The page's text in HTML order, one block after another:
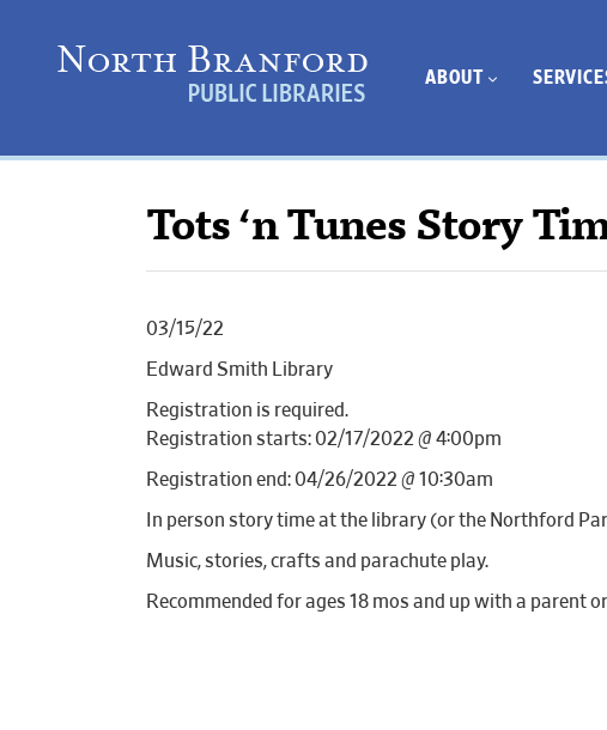
ABOUT
Tots ‘n Tunes Story
03/15/22
Edward Smith Library
Registration is required.
Registration starts: 02/17/2022 @ 4:00pm
Registration end: 04/26/2022 @ 10:30am
In person story time at the library (or the Northford
Music, stories, crafts and parachute play.
Recommended for ages 18 mos and up with a parent